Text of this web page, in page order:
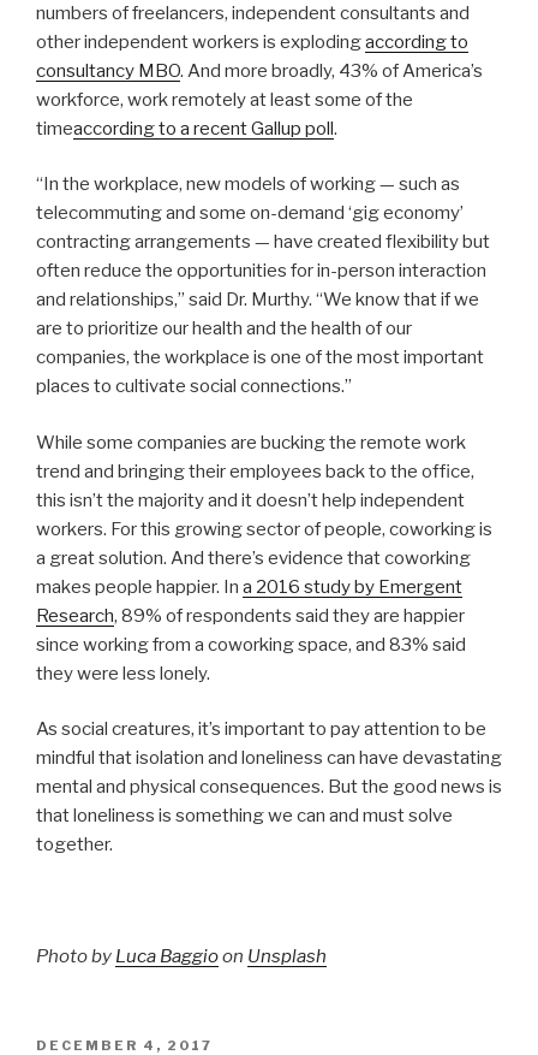
numbers of freelancers, independent consultants and
other independent workers is explodingaccording to
consultancy MBO. And more broadly, 43% of America’s
workforce, work remotely at least some of the
timeaccording to a recent Gallup poll.
“In the workplace, new models of working — such as
telecommuting and some on-demand ‘gig economy’
contracting arrangements — have created flexibility but
often reduce the opportunities for in-person interaction
and relationships,” said Dr. Murthy. “We know that if we
are to prioritize our health and the health of our
companies, the workplace is one of the most important
places to cultivate social connections.”
While some companies are bucking the remote work
trend and bringing their employees back to the office,
this isn’t the majority and it doesn’t help independent
workers. For this growing sector of people, coworking is
a great solution. And there’s evidence that coworking
makes people happier. In a 2016 study by Emergent
Research, 89% of respondents said they are happier
since working from a coworking space, and 83% said
they were less lonely.
As social creatures, it’s important to pay attention to be
mindful that isolation and loneliness can have devastating
mental and physical consequences. But the good news is
that loneliness is something we can and must solve
together.
Photo by Luca Baggioon Unsplash
POSTED
DECEMBER 4, 2017